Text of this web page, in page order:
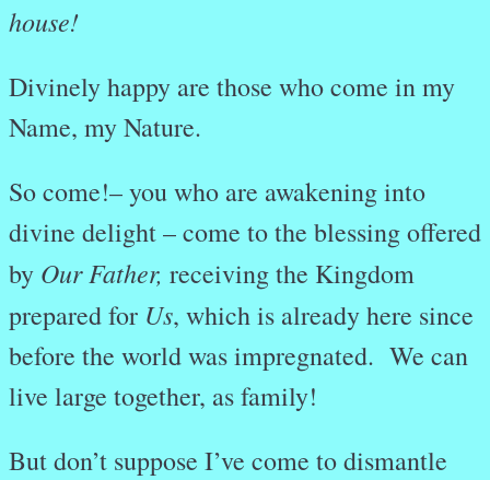
house!
Divinely happy are those who come in my
Name, my Nature.
So come!– you who are awakening into
divine delight – come to the blessing offered
by Our Father, receiving the Kingdom
prepared for Us, which is already here since
before the world was impregnated. We can
live large together, as family!
But don’t suppose I’ve come to dismantle